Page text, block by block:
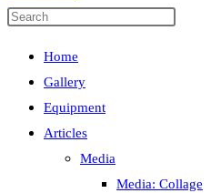
Home
Gallery
Equipment
Articles
Media
Media: Collage